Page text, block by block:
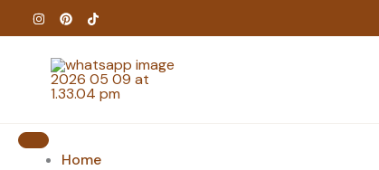
to
content
Home